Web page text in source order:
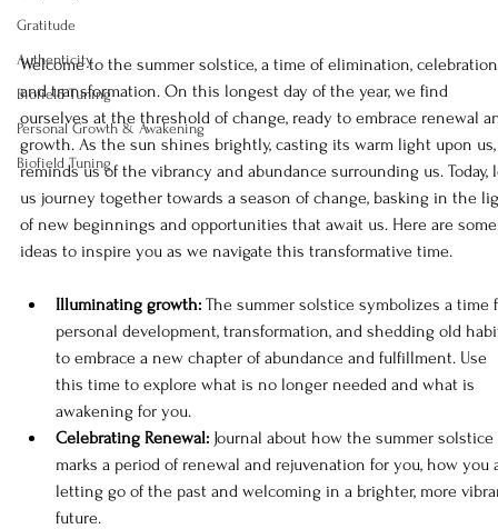
Gratitude
Authenticity
Biofield Tuning
Personal Growth & Awakening
Biofield Tuning
Welcome to the summer solstice, a time of elimination,
and transformation. On this longest day of the year, we find
ourselves at the threshold of change, ready to embrace renewal
growth. As the sun shines brightly, casting its warm light upon
reminds us of the vibrancy and abundance surrounding us. Today,
us journey together towards a season of change, basking in the
of new beginnings and opportunities that await us. Here are
ideas to inspire you as we navigate this transformative time.
Illuminating growth: The summer solstice symbolizes a time
personal development, transformation, and shedding old
to embrace a new chapter of abundance and fulfillment. Use
this time to explore what is no longer needed and what is
awakening for you.
Celebrating Renewal: Journal about how the summer solstice
marks a period of renewal and rejuvenation for you, how you
letting go of the past and welcoming in a brighter, more
future.